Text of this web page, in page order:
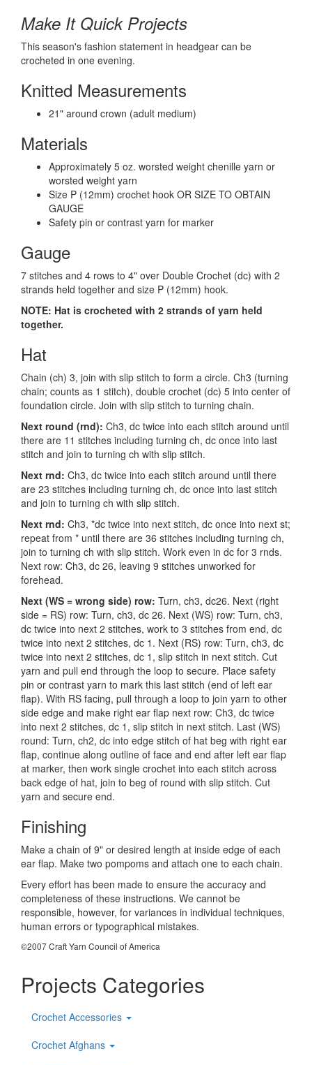
Make It Quick Projects
This season's fashion statement in headgear can be
crocheted in one evening.
Knitted Measurements
21" around crown (adult medium)
Materials
Approximately 5 oz. worsted weight chenille yarn or
worsted weight yarn
Size P (12mm) crochet hook OR SIZE TO OBTAIN
GAUGE
Safety pin or contrast yarn for marker
Gauge
7 stitches and 4 rows to 4" over Double Crochet (dc) with 2
strands held together and size P (12mm) hook.
NOTE: Hat is crocheted with 2 strands of yarn held
together.
Hat
Chain (ch) 3, join with slip stitch to form a circle. Ch3 (turning
chain; counts as 1 stitch), double crochet (dc) 5 into center of
foundation circle. Join with slip stitch to turning chain.
Next round (rnd): Ch3, dc twice into each stitch around until
there are 11 stitches including turning ch, dc once into last
stitch and join to turning ch with slip stitch.
Next rnd: Ch3, dc twice into each stitch around until there
are 23 stitches including turning ch, dc once into last stitch
and join to turning ch with slip stitch.
Next rnd: Ch3, *dc twice into next stitch, dc once into next st;
repeat from * until there are 36 stitches including turning ch,
join to turning ch with slip stitch. Work even in dc for 3 rnds.
Next row: Ch3, dc 26, leaving 9 stitches unworked for
forehead.
Next (WS = wrong side) row: Turn, ch3, dc26. Next (right
side = RS) row: Turn, ch3, dc 26. Next (WS) row: Turn, ch3,
dc twice into next 2 stitches, work to 3 stitches from end, dc
twice into next 2 stitches, dc 1. Next (RS) row: Turn, ch3, dc
twice into next 2 stitches, dc 1, slip stitch in next stitch. Cut
yarn and pull end through the loop to secure. Place safety
pin or contrast yarn to mark this last stitch (end of left ear
flap). With RS facing, pull through a loop to join yarn to other
side edge and make right ear flap next row: Ch3, dc twice
into next 2 stitches, dc 1, slip stitch in next stitch. Last (WS)
round: Turn, ch2, dc into edge stitch of hat beg with right ear
flap, continue along outline of face and end after left ear flap
at marker, then work single crochet into each stitch across
back edge of hat, join to beg of round with slip stitch. Cut
yarn and secure end.
Finishing
Make a chain of 9" or desired length at inside edge of each
ear flap. Make two pompoms and attach one to each chain.
Every effort has been made to ensure the accuracy and
completeness of these instructions. We cannot be
responsible, however, for variances in individual techniques,
human errors or typographical mistakes.
©2007 Craft Yarn Council of America
Projects Categories
Crochet Accessories
Crochet Afghans